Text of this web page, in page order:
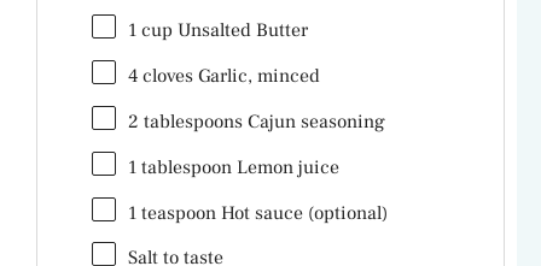
1 cup Unsalted Butter
4 cloves Garlic, minced
2 tablespoons Cajun seasoning
1 tablespoon Lemon juice
1 teaspoon Hot sauce (optional)
Salt to taste